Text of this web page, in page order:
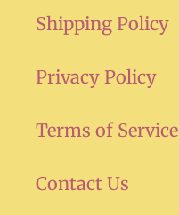
Shipping Policy
Privacy Policy
Terms of Service
Contact Us